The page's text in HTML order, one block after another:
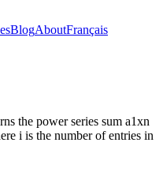
BlogAboutFrançais
the power series sum a1xn
i is the number of entries in